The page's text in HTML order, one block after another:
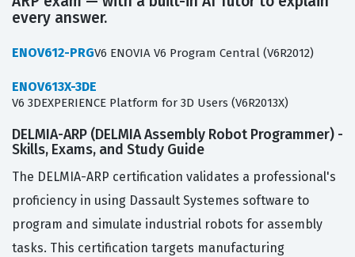
every answer.
ENOV612-PRGV6 ENOVIA V6 Program Central (V6R2012)
ENOV613X-3DE
V6 3DEXPERIENCE Platform for 3D Users (V6R2013X)
DELMIA-ARP (DELMIA Assembly Robot Programmer) -
Skills, Exams, and Study Guide
The DELMIA-ARP certification validates a professional's
proficiency in using Dassault Systemes software to
program and simulate industrial robots for assembly
tasks. This certification targets manufacturing